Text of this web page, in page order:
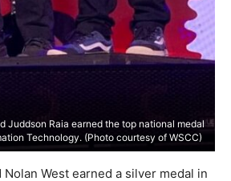
Juddson Raia earned the top national medal
Technology. (Photo courtesy of WSCC)
Nolan West earned a silver medal in